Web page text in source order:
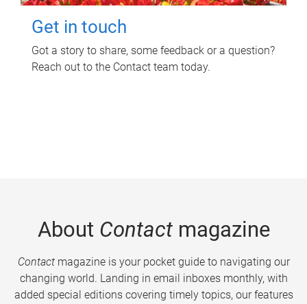
Get in touch
Got a story to share, some feedback or a question?
Reach out to the Contact team today.
About Contactmagazine
Contactmagazine is your pocket guide to navigating our
changing world. Landing in email inboxes monthly, with
added special editions covering timely topics, our features